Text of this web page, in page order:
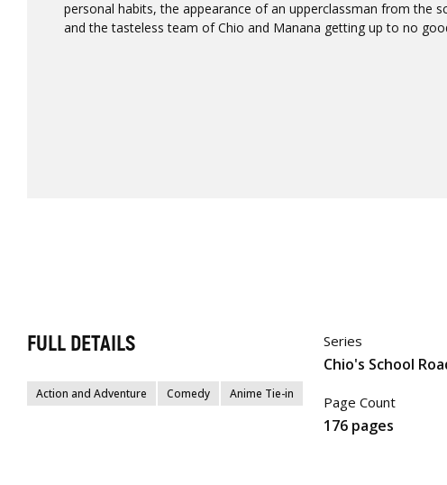
personal habits, the appearance of an upperclassman from the
and the tasteless team of Chio and Manana getting up to no
FULL DETAILS
Action and Adventure Comedy Anime Tie-in
Series
Chio's School
Page Count
176 pages